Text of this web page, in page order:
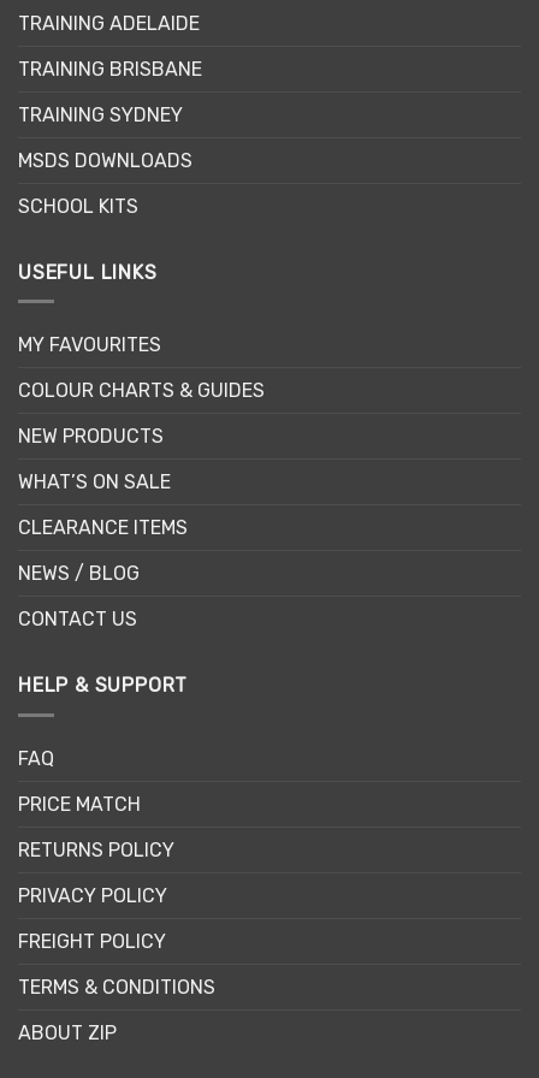
be
on
the
page
TRAINING ADELAIDE
TRAINING BRISBANE
TRAINING SYDNEY
MSDS DOWNLOADS
SCHOOL KITS
USEFUL LINKS
MY FAVOURITES
COLOUR CHARTS & GUIDES
NEW PRODUCTS
WHAT’S ON SALE
CLEARANCE ITEMS
NEWS / BLOG
CONTACT US
HELP & SUPPORT
FAQ
PRICE MATCH
RETURNS POLICY
PRIVACY POLICY
FREIGHT POLICY
TERMS & CONDITIONS
ABOUT ZIP